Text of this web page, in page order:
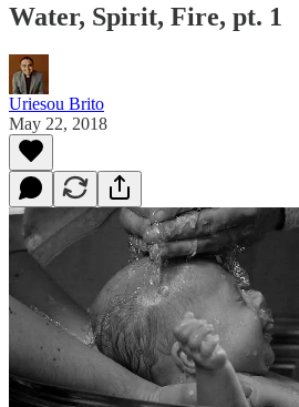
Water, Spirit, Fire, pt. 1
Uriesou Brito
May 22, 2018